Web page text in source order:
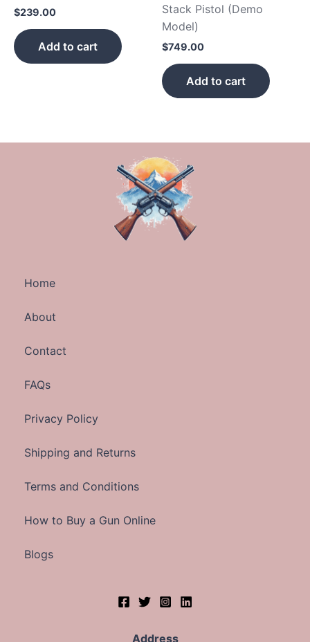
$239.00
Add to cart
Stack Pistol (Demo
Model)
$749.00
Add to cart
Home
About
Contact
FAQs
Privacy Policy
Shipping and Returns
Terms and Conditions
How to Buy a Gun Online
Blogs
Address